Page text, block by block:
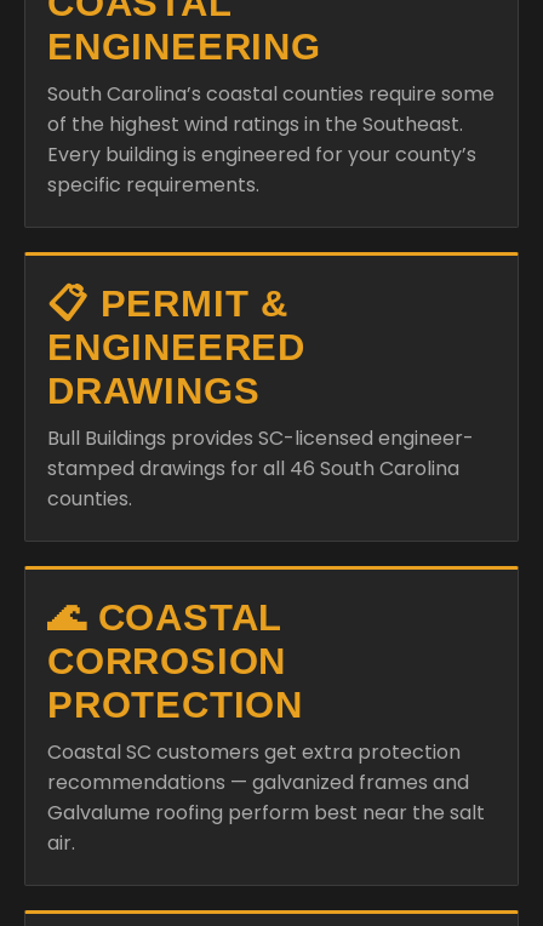
ENGINEERING
South Carolina’s coastal counties require some
of the highest wind ratings in the Southeast.
Every building is engineered for your county’s
specific requirements.
📋 PERMIT &
ENGINEERED
DRAWINGS
Bull Buildings provides SC-licensed engineer-
stamped drawings for all 46 South Carolina
counties.
🌊 COASTAL
CORROSION
PROTECTION
Coastal SC customers get extra protection
recommendations — galvanized frames and
Galvalume roofing perform best near the salt
air.